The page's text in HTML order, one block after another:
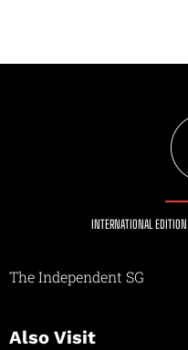
INTERNATIONAL EDITION
The Independent SG
Also Visit